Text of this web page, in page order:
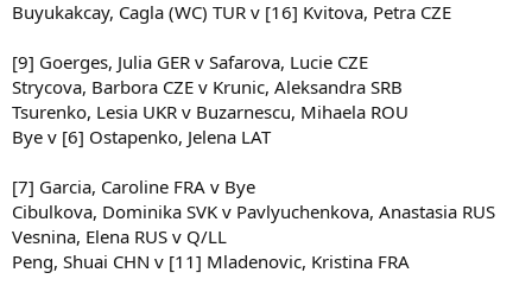
Buyukakcay, Cagla (WC) TUR v [16] Kvitova, Petra CZE
[9] Goerges, Julia GER v Safarova, Lucie CZE
Strycova, Barbora CZE v Krunic, Aleksandra SRB
Tsurenko, Lesia UKR v Buzarnescu, Mihaela ROU
Bye v [6] Ostapenko, Jelena LAT
[7] Garcia, Caroline FRA v Bye
Cibulkova, Dominika SVK v Pavlyuchenkova, Anastasia RUS
Vesnina, Elena RUS v Q/LL
Peng, Shuai CHN v [11] Mladenovic, Kristina FRA